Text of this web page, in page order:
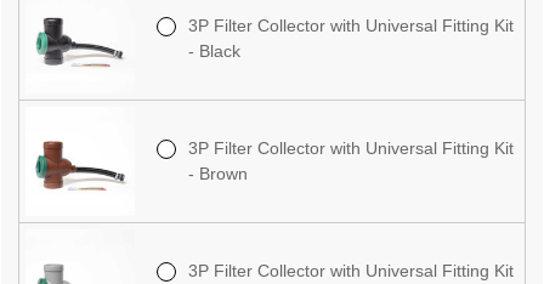
3P Filter Collector with Universal Fitting Kit
- Black
3P Filter Collector with Universal Fitting Kit
- Brown
3P Filter Collector with Universal Fitting Kit